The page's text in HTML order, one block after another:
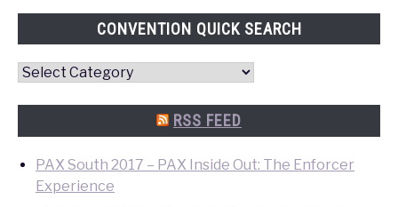
CONVENTION QUICK SEARCH
Convention
RSS FEED
PAX South 2017 – PAX Inside Out: The Enforcer
Experience